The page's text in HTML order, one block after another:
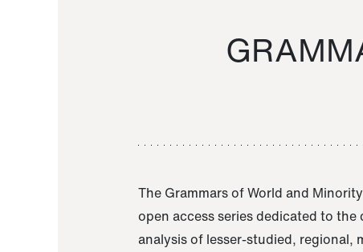
The Grammars of World and
open access series dedicated to
analysis of lesser-studied, regional,